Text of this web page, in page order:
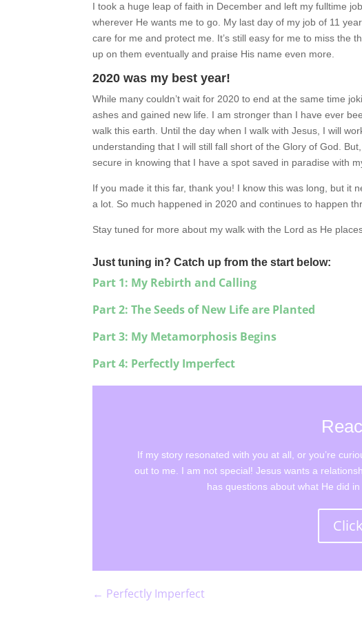
I took a huge leap of faith in December and left my fulltime
wherever He wants me to go. My last day of my job of 11
care for me and protect me. It’s still easy for me to miss the
up on them eventually and praise His name even more.
2020 was my best year!
While many couldn’t wait for 2020 to end at the same time
ashes and gained new life. I am stronger than I have ever
walk this earth. Until the day when I walk with Jesus, I will
understanding that I will still fall short of the Glory of God.
secure in knowing that I have a spot saved in paradise with
If you made it this far, thank you! I know this was long, but it
a lot. So much happened in 2020 and continues to happen
Stay tuned for more about my walk with the Lord as He
Just tuning in? Catch up from the start below:
Part 1: My Rebirth and Calling
Part 2: The Seeds of New Life are Planted
Part 3: My Metamorphosis Begins
Part 4: Perfectly Imperfect
If my story resonated with you at all, or you’re
out to me. I am not special! Jesus wants a
has questions about what He did
← Perfectly Imperfect